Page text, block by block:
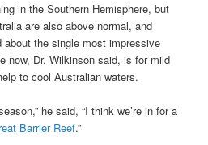
in the Southern Hemisphere, but
are also above normal, and
the single most impressive
now, Dr. Wilkinson said, is for mild
to cool Australian waters.
he said, “I think we’re in for a
Barrier Reef.”